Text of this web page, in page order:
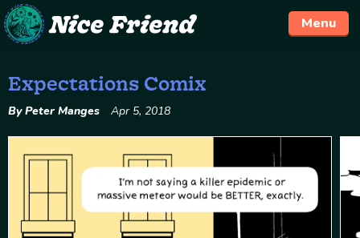
Skip
content
Menu
Expectations Comix
By Peter Manges Apr 5, 2018